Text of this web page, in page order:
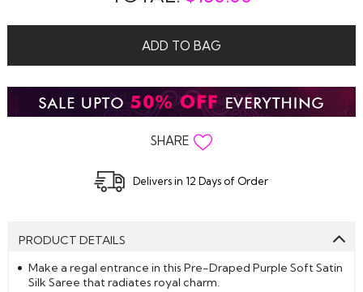
ADD TO BAG
SHARE
Delivers in 12 Days of Order
PRODUCT DETAILS
Make a regal entrance in this Pre-Draped Purple Soft Satin
Silk Saree that radiates royal charm.